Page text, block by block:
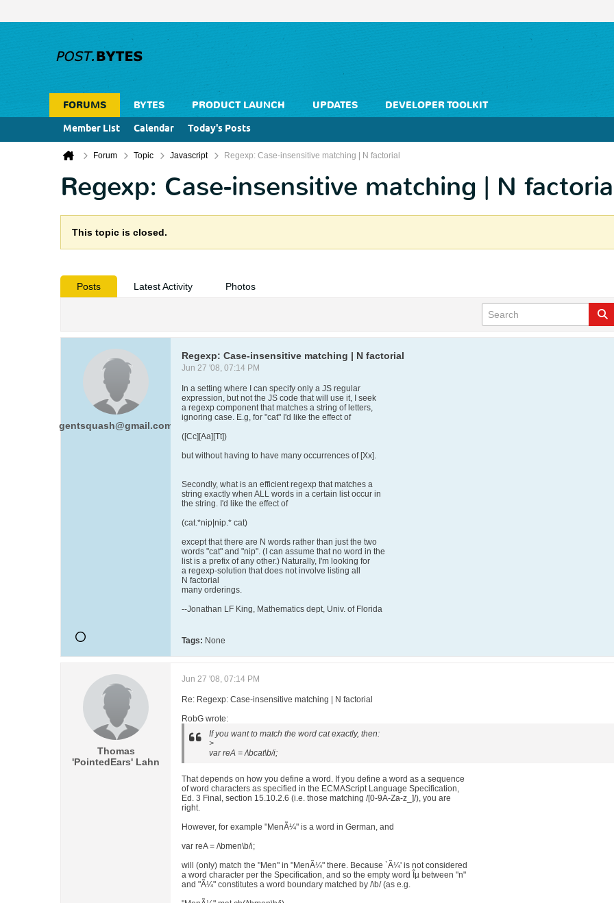
FORUMS BYTES PRODUCT LAUNCH UPDATES
DEVELOPER TOOLKIT
Member List
Calendar Today's Posts
Forum Topic Javascript Regexp: Case-insensitive matching | N factorial
Regexp: Case-insensitive matching | N
This topic is closed.
Posts Latest Activity Photos
gentsquash@gmail.com
Regexp: Case-insensitive matching | N factorial
Jun 27 '08, 07:14 PM
In a setting where I can specify only a JS regular
expression, but not the JS code that will use it, I seek
a regexp component that matches a string of letters,
ignoring case. E.g, for "cat" I'd like the effect of
([Cc][Aa][Tt])
but without having to have many occurrences of [Xx].
Secondly, what is an efficient regexp that matches a
string exactly when ALL words in a certain list occur in
the string. I'd like the effect of
(cat.*nip|nip.* cat)
except that there are N words rather than just the two
words "cat" and "nip". (I can assume that no word in the
list is a prefix of any other.) Naturally, I'm looking for
a regexp-solution that does not involve listing all
N factorial
many orderings.
--Jonathan LF King, Mathematics dept, Univ. of Florida
Tags: None
Thomas
'PointedEars' Lahn
Jun 27 '08, 07:14 PM
Re: Regexp: Case-insensitive matching | N factorial
RobG wrote:
If you want to match the word cat exactly, then:
>
var reA = /\bcat\b/i;
That depends on how you define a word. If you define a word as a sequence
of word characters as specified in the ECMAScript Language Specification,
Ed. 3 Final, section 15.10.2.6 (i.e. those matching /[0-9A-Za-z_]/), you are
right.
However, for example "MenÃ¼" is a word in German, and
var reA = /\bmen\b/i;
will (only) match the "Men" in "MenÃ¼" there. Because `Ã¼' is not considered
a word character per the Specification, and so the empty word Îµ between "n"
and "Ã¼" constitutes a word boundary matched by /\b/ (as e.g.